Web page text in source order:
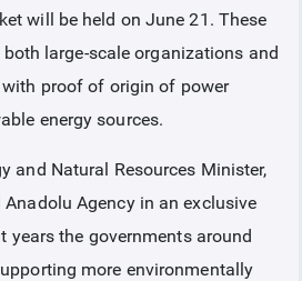
will be held on June 21. These
large-scale organizations and
proof of origin of power
energy sources.
and Natural Resources Minister,
Agency in an exclusive
years the governments around
more environmentally